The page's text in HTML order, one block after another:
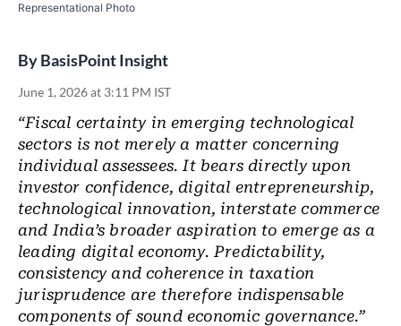
Representational Photo
ByBasisPoint Insight
June 1, 2026 at 3:11 PM IST
“Fiscal certainty in emerging technological
sectors is not merely a matter concerning
individual assessees. It bears directly upon
investor confidence, digital entrepreneurship,
technological innovation, interstate commerce
and India’s broader aspiration to emerge as a
leading digital economy. Predictability,
consistency and coherence in taxation
jurisprudence are therefore indispensable
components of sound economic governance.”